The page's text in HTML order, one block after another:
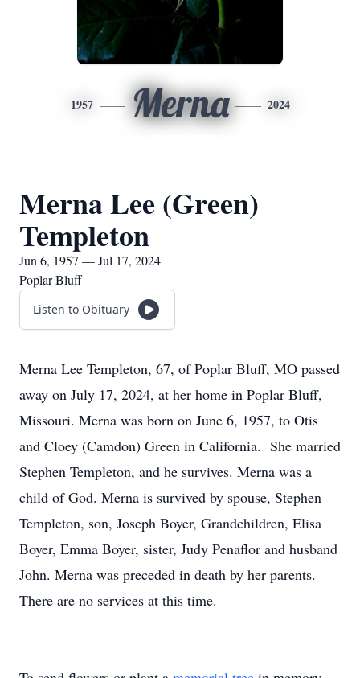
1957 Merna 2024
Merna Lee (Green)
Templeton
Jun 6, 1957 — Jul 17, 2024
Poplar Bluff
Listen to Obituary
Merna Lee Templeton, 67, of Poplar Bluff, MO passed
away on July 17, 2024, at her home in Poplar Bluff,
Missouri. Merna was born on June 6, 1957, to Otis
and Cloey (Camdon) Green in California. She married
Stephen Templeton, and he survives. Merna was a
child of God. Merna is survived by spouse, Stephen
Templeton, son, Joseph Boyer, Grandchildren, Elisa
Boyer, Emma Boyer, sister, Judy Penaflor and husband
John. Merna was preceded in death by her parents.
There are no services at this time.